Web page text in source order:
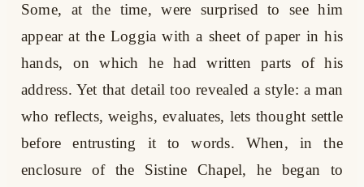
Some, at the time, were surprised to see him
appear at the Loggia with a sheet of paper in his
hands, on which he had written parts of his
address. Yet that detail too revealed a style: a man
who reflects, weighs, evaluates, lets thought settle
before entrusting it to words. When, in the
enclosure of the Sistine Chapel, he began to